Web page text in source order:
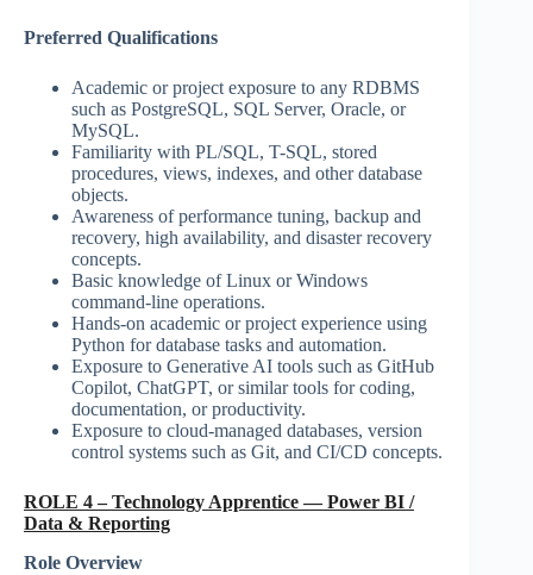
Preferred Qualifications
Academic or project exposure to any RDBMS
such as PostgreSQL, SQL Server, Oracle, or
MySQL.
Familiarity with PL/SQL, T-SQL, stored
procedures, views, indexes, and other database
objects.
Awareness of performance tuning, backup and
recovery, high availability, and disaster recovery
concepts.
Basic knowledge of Linux or Windows
command-line operations.
Hands-on academic or project experience using
Python for database tasks and automation.
Exposure to Generative AI tools such as GitHub
Copilot, ChatGPT, or similar tools for coding,
documentation, or productivity.
Exposure to cloud-managed databases, version
control systems such as Git, and CI/CD concepts.
ROLE 4 – Technology Apprentice — Power BI /
Data & Reporting
Role Overview